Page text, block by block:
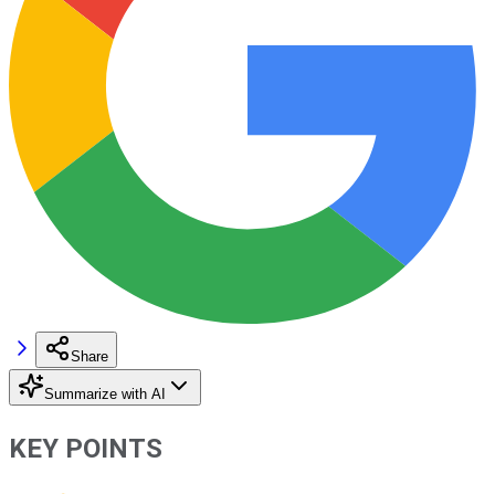
Share
Summarize with AI
KEY POINTS